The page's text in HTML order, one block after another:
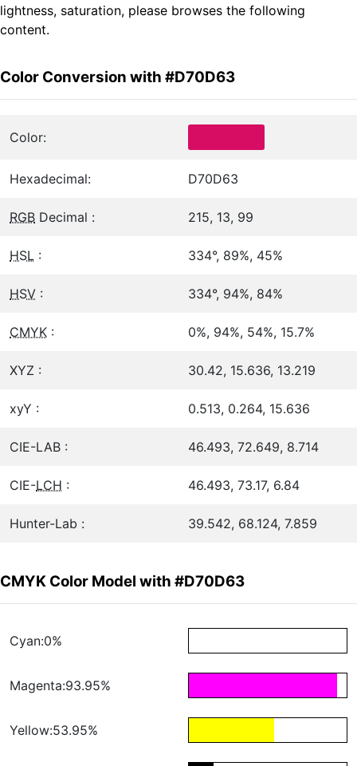
lightness, saturation, please browses the following
content.
Color Conversion with #D70D63
Color:
Hexadecimal: D70D63
RGB Decimal : 215, 13, 99
HSL : 334°, 89%, 45%
HSV : 334°, 94%, 84%
CMYK : 0%, 94%, 54%, 15.7%
XYZ : 30.42, 15.636, 13.219
xyY : 0.513, 0.264, 15.636
CIE-LAB : 46.493, 72.649, 8.714
CIE-LCH : 46.493, 73.17, 6.84
Hunter-Lab : 39.542, 68.124, 7.859
CMYK Color Model with #D70D63
Cyan:0%
Magenta:93.95%
Yellow:53.95%